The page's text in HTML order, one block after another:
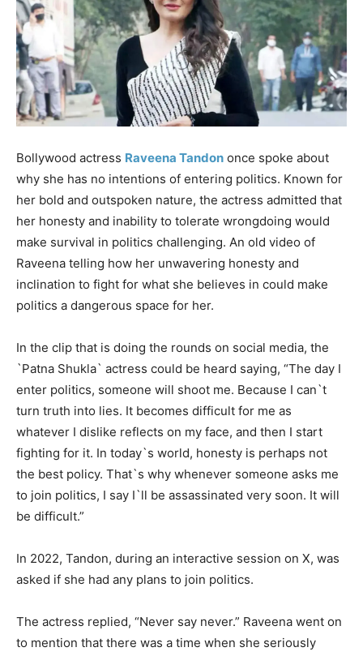
Bollywood actress Raveena Tandon once spoke about
why she has no intentions of entering politics. Known for
her bold and outspoken nature, the actress admitted that
her honesty and inability to tolerate wrongdoing would
make survival in politics challenging. An old video of
Raveena telling how her unwavering honesty and
inclination to fight for what she believes in could make
politics a dangerous space for her.
In the clip that is doing the rounds on social media, the
`Patna Shukla` actress could be heard saying, “The day I
enter politics, someone will shoot me. Because I can`t
turn truth into lies. It becomes difficult for me as
whatever I dislike reflects on my face, and then I start
fighting for it. In today`s world, honesty is perhaps not
the best policy. That`s why whenever someone asks me
to join politics, I say I`ll be assassinated very soon. It will
be difficult.”
In 2022, Tandon, during an interactive session on X, was
asked if she had any plans to join politics.
The actress replied, “Never say never.” Raveena went on
to mention that there was a time when she seriously